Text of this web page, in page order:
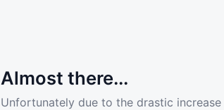
Almost there...
Unfortunately due to the drastic